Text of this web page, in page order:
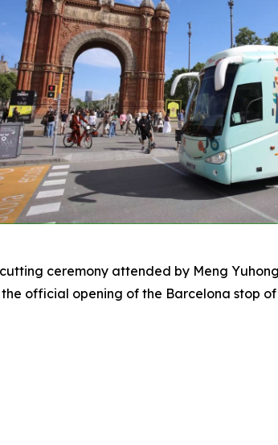
ceremony attended by Meng
official opening of the Barcelona stop